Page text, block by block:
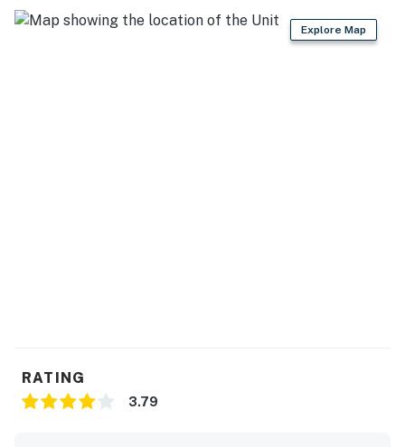
Explore Map
RATING
3.79